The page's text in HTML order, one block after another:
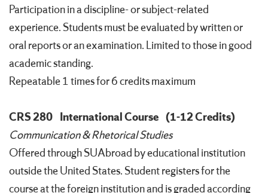
Participation in a discipline- or subject-related
experience. Students must be evaluated by written or
oral reports or an examination. Limited to those in good
academic standing.
Repeatable 1 times for 6 credits maximum
CRS 280 International Course (1-12 Credits)
Communication & Rhetorical Studies
Offered through SUAbroad by educational institution
outside the United States. Student registers for the
course at the foreign institution and is graded according